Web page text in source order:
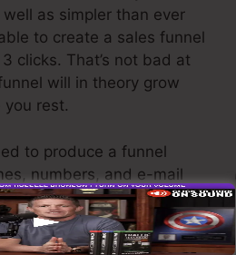
as simpler than ever
to create a sales funnel
clicks. That’s not bad at
will in theory grow
you rest.
to produce a funnel
numbers, and e-mail
them to your email
program.